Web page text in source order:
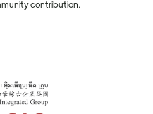
contribution.